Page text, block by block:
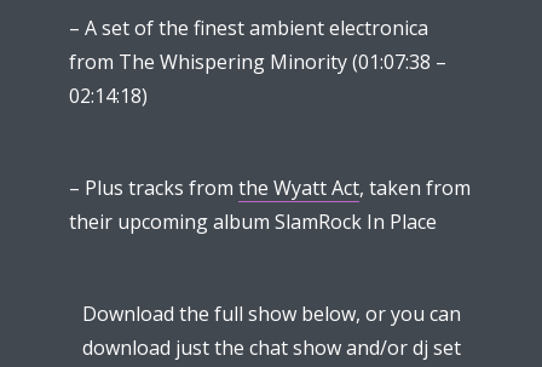
– A set of the finest ambient electronica
from The Whispering Minority (01:07:38 –
02:14:18)
– Plus tracks from the Wyatt Act, taken from
their upcoming album SlamRock In Place
Download the full show below, or you can
download just the chat show and/or dj set